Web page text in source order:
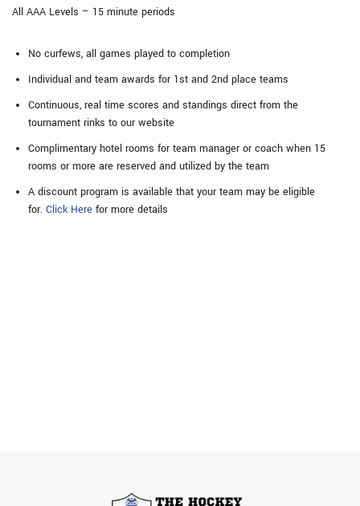
All AAA Levels – 15 minute periods
No curfews, all games played to completion
Individual and team awards for 1st and 2nd place teams
Continuous, real time scores and standings direct from the
tournament rinks to our website
Complimentary hotel rooms for team manager or coach when 15
rooms or more are reserved and utilized by the team
A discount program is available that your team may be eligible
for. Click Here for more details